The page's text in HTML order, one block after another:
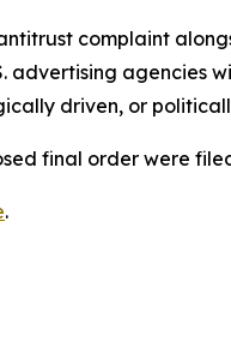
complaint
advertising agencies
driven, or
final order were
.